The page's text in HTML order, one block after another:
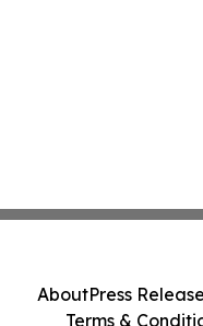
AboutPress
Terms &